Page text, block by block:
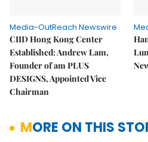
Media-OutReach Newswire
CIID Hong Kong Center
Established: Andrew Lam,
Founder of am PLUS
DESIGNS, Appointed Vice
Chairman
MORE ON THIS